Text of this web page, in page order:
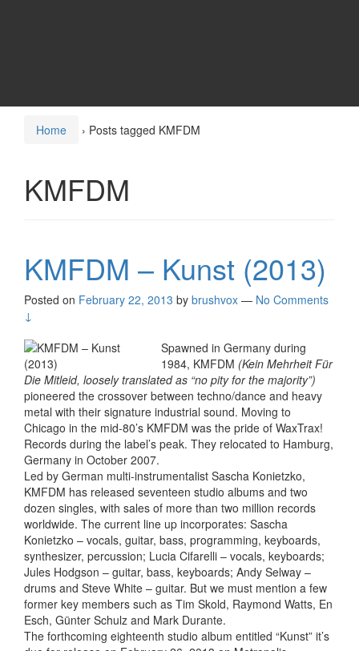
Home › Posts tagged KMFDM
KMFDM
KMFDM – Kunst (2013)
Posted on February 22, 2013 by brushvox — No Comments
↓
Spawned in Germany during
1984, KMFDM (Kein Mehrheit Für
Die Mitleid, loosely translated as “no pity for the majority”)
pioneered the crossover between techno/dance and heavy
metal with their signature industrial sound. Moving to
Chicago in the mid-80’s KMFDM was the pride of WaxTrax!
Records during the label’s peak. They relocated to Hamburg,
Germany in October 2007.
Led by German multi-instrumentalist Sascha Konietzko,
KMFDM has released seventeen studio albums and two
dozen singles, with sales of more than two million records
worldwide. The current line up incorporates: Sascha
Konietzko – vocals, guitar, bass, programming, keyboards,
synthesizer, percussion; Lucia Cifarelli – vocals, keyboards;
Jules Hodgson – guitar, bass, keyboards; Andy Selway –
drums and Steve White – guitar. But we must mention a few
former key members such as Tim Skold, Raymond Watts, En
Esch, Günter Schulz and Mark Durante.
The forthcoming eighteenth studio album entitled “Kunst” it’s